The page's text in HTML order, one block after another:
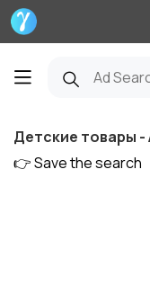
Детские товары -
👉 Save the search